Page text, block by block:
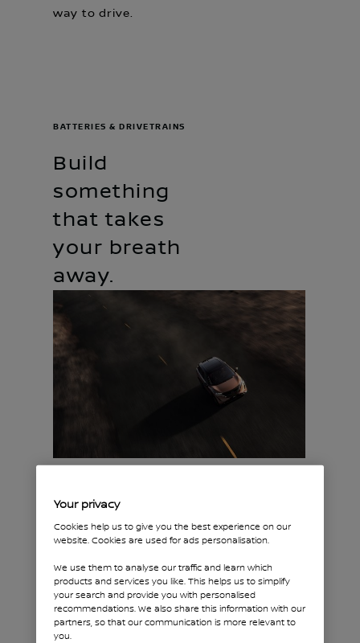
way to drive.
Build
something
that takes
your breath
away.
BATTERIES & DRIVETRAINS
Start with the perfect
fit.
With a line-up based on different
combinations of battery, motor and driven
Your privacy
Cookies help us to give you the best experience on our
website. Cookies are used for ads personalisation.
We use them to analyse our traffic and learn which
products and services you like. This helps us to simplify
your search and provide you with personalised
recommendations. We also share this information with our
partners, so that our communication is more relevant to
you.